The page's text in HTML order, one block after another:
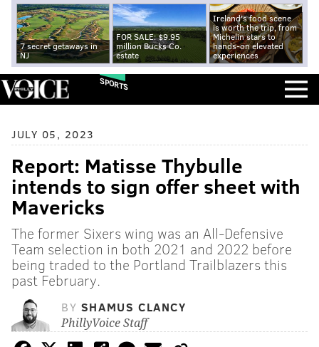
7 secret getaways in
NJ
FOR SALE: $9.95
million Bucks Co.
estate
Ireland's food scene
is worth the trip, from
Michelin stars to
hands-on elevated
experiences
SPORTS
JULY 05, 2023
Report: Matisse Thybulle
intends to sign offer sheet with
Mavericks
The former Sixers wing was an All-Defensive
Team selection in both 2021 and 2022 before
being traded to the Portland Trailblazers this
past February.
BY SHAMUS CLANCY
PhillyVoice Staff